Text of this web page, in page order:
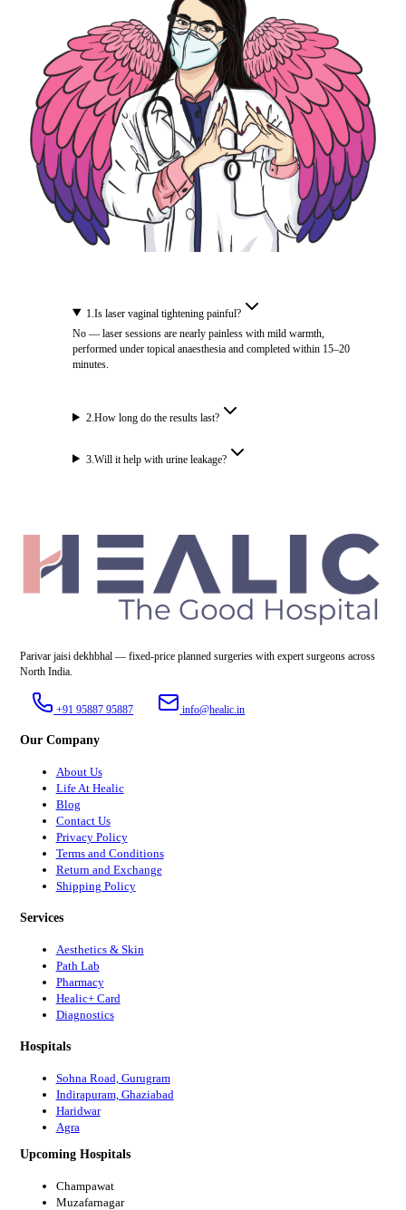
1 .Is laser vaginal tightening painful?
No — laser sessions are nearly painless with mild warmth,
performed under topical anaesthesia and completed within 15–20
minutes.
2.How long do the results last?
3 .Will it help with urine leakage?
Parivar jaisi dekhbhal — fixed-price planned surgeries with expert surgeons across
North India.
+91 95887 95887 info@healic.in
Our Company
About Us
Life At Healic
Blog
Contact Us
Privacy Policy
Terms and Conditions
Return and Exchange
Shipping Policy
Services
Aesthetics & Skin
Path Lab
Pharmacy
Healic+ Card
Diagnostics
Hospitals
Sohna Road, Gurugram
Indirapuram, Ghaziabad
Haridwar
Agra
Upcoming Hospitals
Champawat
Muzafarnagar